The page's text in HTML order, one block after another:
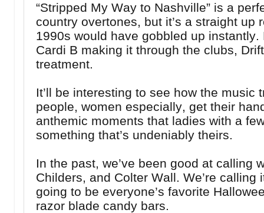
“Stripped My Way to Nashville” is a
country overtones, but it’s a straight
1990s would have gobbled up
Cardi B making it through the clubs,
treatment.
It’ll be interesting to see how the music
people, women especially, get their
anthemic moments that ladies with a
something that’s undeniably theirs.
In the past, we’ve been good at calling
Childers, and Colter Wall. We’re calling
going to be everyone’s favorite
razor blade candy bars.